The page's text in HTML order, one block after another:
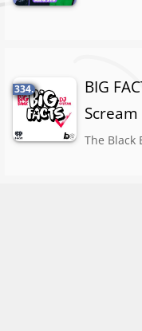
334.
BIG
Scream
The Black